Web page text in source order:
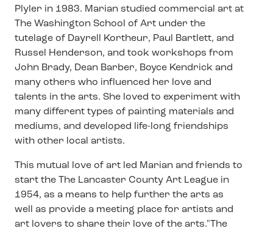
Plyler in 1983. Marian studied commercial art at
The Washington School of Art under the
tutelage of Dayrell Kortheur, Paul Bartlett, and
Russel Henderson, and took workshops from
John Brady, Dean Barber, Boyce Kendrick and
many others who influenced her love and
talents in the arts. She loved to experiment with
many different types of painting materials and
mediums, and developed life-long friendships
with other local artists.
This mutual love of art led Marian and friends to
start the The Lancaster County Art League in
1954, as a means to help further the arts as
well as provide a meeting place for artists and
art lovers to share their love of the arts."The